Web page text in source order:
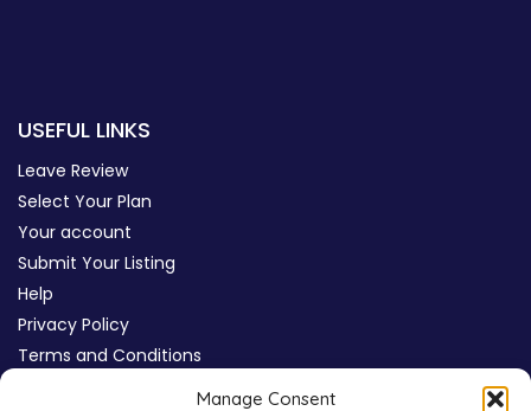
Manage Consent
USEFUL LINKS
Leave Review
Select Your Plan
Your account
Submit Your Listing
Help
Privacy Policy
Terms and Conditions